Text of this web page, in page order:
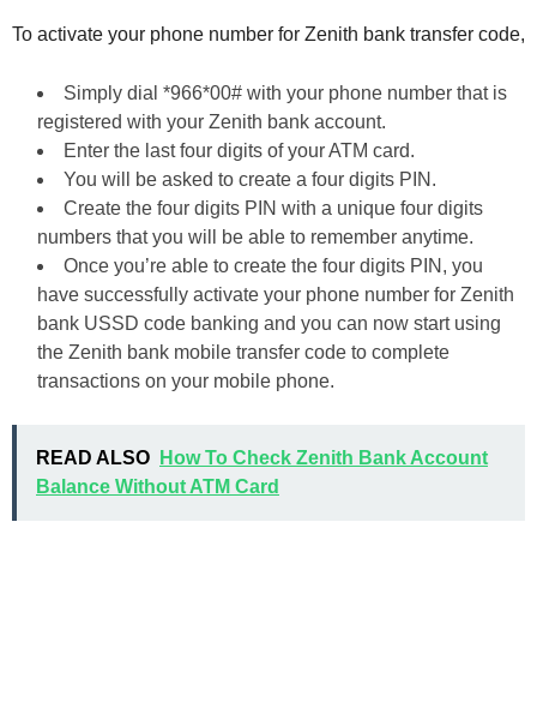
To activate your phone number for Zenith bank transfer code,
Simply dial *966*00# with your phone number that is
registered with your Zenith bank account.
Enter the last four digits of your ATM card.
You will be asked to create a four digits PIN.
Create the four digits PIN with a unique four digits
numbers that you will be able to remember anytime.
Once you’re able to create the four digits PIN, you
have successfully activate your phone number for Zenith
bank USSD code banking and you can now start using
the Zenith bank mobile transfer code to complete
transactions on your mobile phone.
READ ALSO
How To Check Zenith Bank Account
Balance Without ATM Card